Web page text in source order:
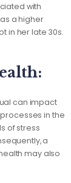
with
a higher
in her late 30s.
can impact
in the
of stress
a
may also